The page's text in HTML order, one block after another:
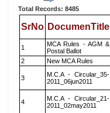
Total Records: 8485
SrNo DocumenTitle
1
MCA Rules - AGM &
Postal Ballot
2
New MCA Rules
3
M.C.A - Circular_35-
2011_06jun2011
4
M.C.A - Circular_21-
2011_02may2011